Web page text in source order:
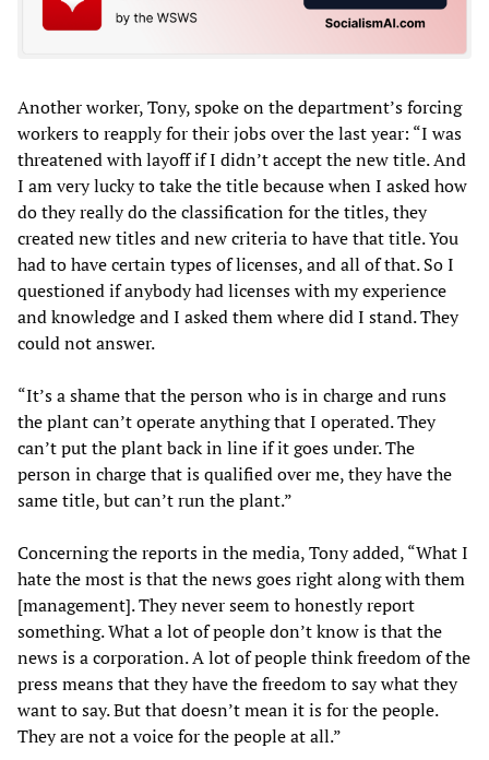
Another worker, Tony, spoke on the department’s forcing
workers to reapply for their jobs over the last year: “I was
threatened with layoff if I didn’t accept the new title. And
I am very lucky to take the title because when I asked how
do they really do the classification for the titles, they
created new titles and new criteria to have that title. You
had to have certain types of licenses, and all of that. So I
questioned if anybody had licenses with my experience
and knowledge and I asked them where did I stand. They
could not answer.
“It’s a shame that the person who is in charge and runs
the plant can’t operate anything that I operated. They
can’t put the plant back in line if it goes under. The
person in charge that is qualified over me, they have the
same title, but can’t run the plant.”
Concerning the reports in the media, Tony added, “What I
hate the most is that the news goes right along with them
[management]. They never seem to honestly report
something. What a lot of people don’t know is that the
news is a corporation. A lot of people think freedom of the
press means that they have the freedom to say what they
want to say. But that doesn’t mean it is for the people.
They are not a voice for the people at all.”